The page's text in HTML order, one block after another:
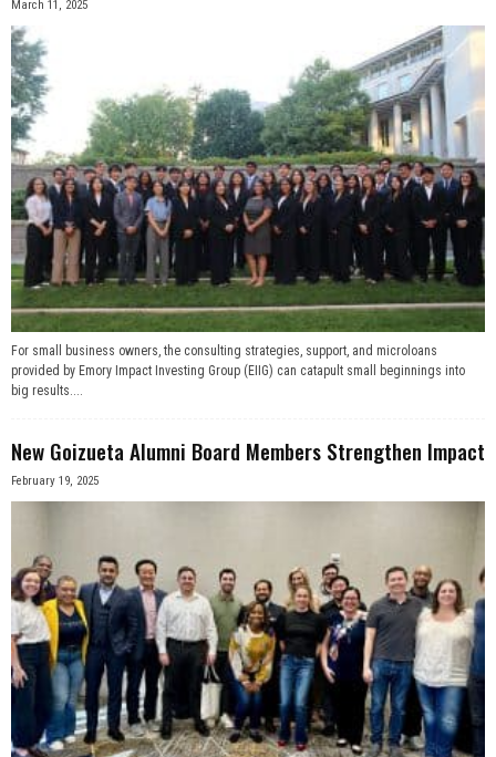
March 11, 2025
For small business owners, the consulting strategies, support, and microloans
provided by Emory Impact Investing Group (EIIG) can catapult small beginnings into
big results....
New Goizueta Alumni Board Members Strengthen Impact
February 19, 2025